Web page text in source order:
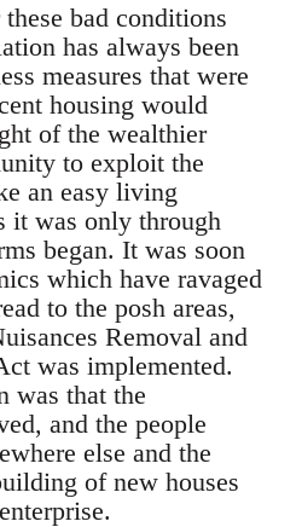
bad conditions
has always been
measures that were
housing would
of the wealthier
to exploit the
an easy living
it was only through
began. It was soon
which have ravaged
to the posh areas,
Removal and
was implemented.
was that the
and the people
else and the
of new houses